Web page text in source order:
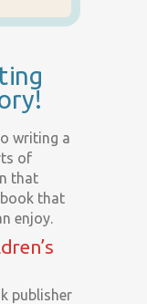
writing a
of
that
that
enjoy.
publisher